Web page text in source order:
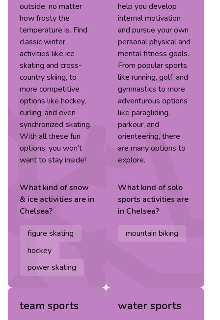
outside, no matter
how frosty the
temperature is. Find
classic winter
activities like ice
skating and cross-
country skiing, to
more competitive
options like hockey,
curling, and even
synchronized skating.
With all these fun
options, you won’t
want to stay inside!
What kind ofsnow
& ice activities are in
Chelsea?
figure skating
hockey
power skating
help you develop
internal motivation
and pursue your own
personal physical and
mental fitness goals.
From popular sports
like running, golf, and
gymnastics to more
adventurous options
like paragliding,
parkour, and
orienteering, there
are many options to
explore.
What kind ofsolo
sports activities are
in Chelsea?
mountain biking
team sports water sports